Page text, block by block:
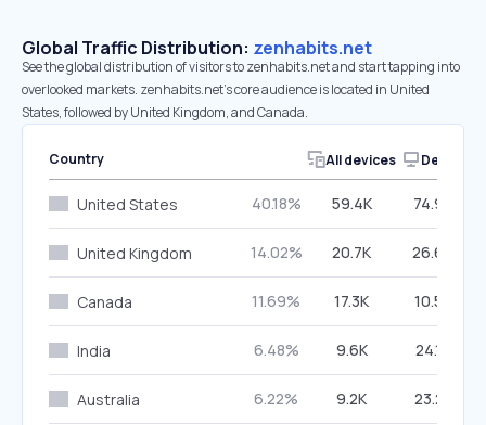
Global Traffic Distribution: zenhabits.net
See the global distribution of visitors to zenhabits.net and start tapping into
overlooked markets. zenhabits.net’s core audience is located in United
States, followed by United Kingdom, and Canada.
Country All devices Desktop
United States 40.18% 59.4K 74.98%
United Kingdom 14.02% 20.7K 26.66%
Canada 11.69% 17.3K 10.52%
India 6.48% 9.6K 24.19%
Australia 6.22% 9.2K 23.23%